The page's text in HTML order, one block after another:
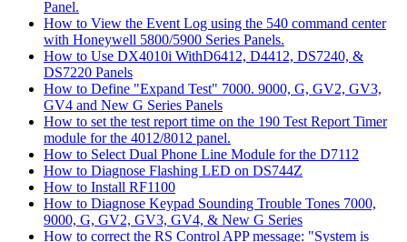
Panel.
How to View the Event Log using the 540 command center
with Honeywell 5800/5900 Series Panels.
How to Use DX4010i WithD6412, D4412, DS7240, &
DS7220 Panels
How to Define "Expand Test" 7000. 9000, G, GV2, GV3,
GV4 and New G Series Panels
How to set the test report time on the 190 Test Report Timer
module for the 4012/8012 panel.
How to Select Dual Phone Line Module for the D7112
How to Diagnose Flashing LED on DS744Z
How to Install RF1100
How to Diagnose Keypad Sounding Trouble Tones 7000,
9000, G, GV2, GV3, GV4, & New G Series
How to correct the RS Control APP message: "System is